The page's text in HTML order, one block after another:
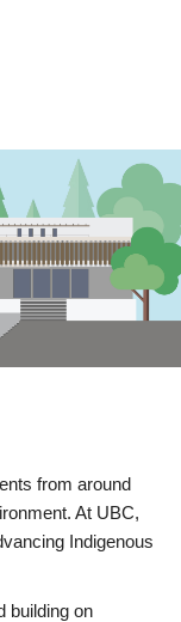
from around
At UBC,
Indigenous
building on